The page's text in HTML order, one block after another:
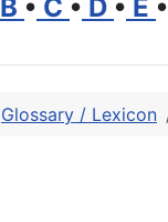
B • C • D • E •
Glossary / Lexicon